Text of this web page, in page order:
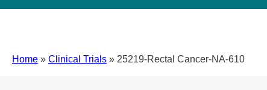
Home » Clinical Trials » 25219-Rectal Cancer-NA-610